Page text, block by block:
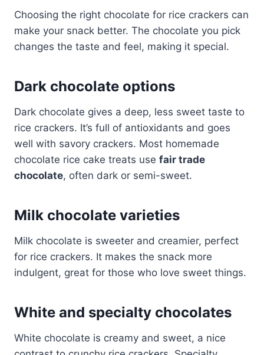
Choosing the right chocolate for rice crackers can
make your snack better. The chocolate you pick
changes the taste and feel, making it special.
Dark chocolate options
Dark chocolate gives a deep, less sweet taste to
rice crackers. It’s full of antioxidants and goes
well with savory crackers. Most homemade
chocolate rice cake treats use fair trade
chocolate, often dark or semi-sweet.
Milk chocolate varieties
Milk chocolate is sweeter and creamier, perfect
for rice crackers. It makes the snack more
indulgent, great for those who love sweet things.
White and specialty chocolates
White chocolate is creamy and sweet, a nice